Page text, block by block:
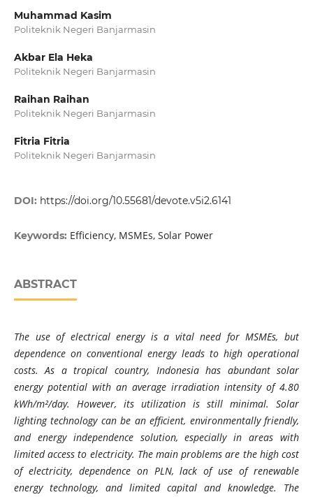
Muhammad Kasim
Politeknik Negeri Banjarmasin
Akbar Ela Heka
Politeknik Negeri Banjarmasin
Raihan Raihan
Politeknik Negeri Banjarmasin
Fitria Fitria
Politeknik Negeri Banjarmasin
DOI: https://doi.org/10.55681/devote.v5i2.6141
Keywords: Efficiency, MSMEs, Solar Power
ABSTRACT
The use of electrical energy is a vital need for MSMEs, but
dependence on conventional energy leads to high operational
costs. As a tropical country, Indonesia has abundant solar
energy potential with an average irradiation intensity of 4.80
kWh/m²/day. However, its utilization is still minimal. Solar
lighting technology can be an efficient, environmentally friendly,
and energy independence solution, especially in areas with
limited access to electricity. The main problems are the high cost
of electricity, dependence on PLN, lack of use of renewable
energy technology, and limited capital and knowledge. The